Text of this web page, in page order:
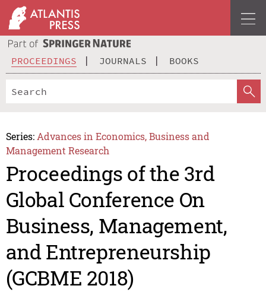
PROCEEDINGS JOURNALS BOOKS
Series: Advances in Economics, Business and
Management Research
Proceedings of the 3rd
Global Conference On
Business, Management,
and Entrepreneurship
(GCBME 2018)